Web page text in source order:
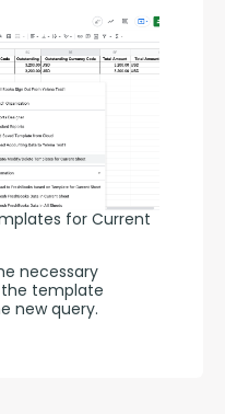
for Current
necessary
the template
new query.